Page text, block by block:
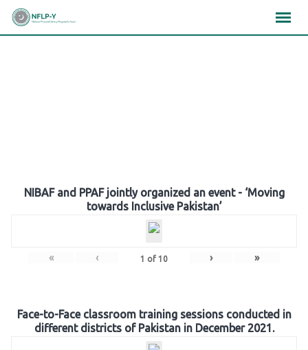
Skip
NIBAF and PPAF jointly organized an event - ‘Moving
towards Inclusive Pakistan’
« ‹ 1 of 10 › »
Face-to-Face classroom training sessions conducted in
different districts of Pakistan in December 2021.
×××